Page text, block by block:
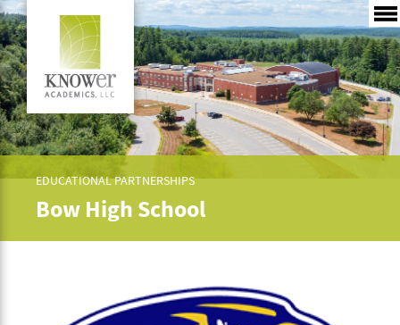
EDUCATIONAL PARTNERSHIPS
Bow High School